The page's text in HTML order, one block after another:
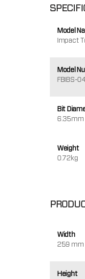
Model
Impact
Model
FBIBS-
Bit
6.35mm
Weight
0.72kg
Width
259 mm
Height